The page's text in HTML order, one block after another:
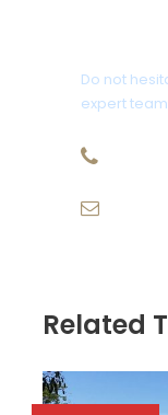
Do not
expert
Related